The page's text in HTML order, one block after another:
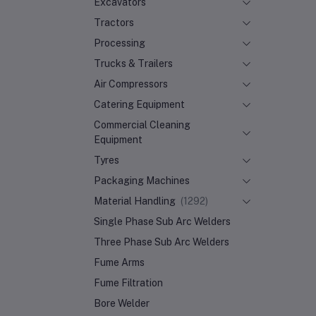
Excavators
Tractors
Processing
Trucks & Trailers
Air Compressors
Catering Equipment
Commercial Cleaning
Equipment
Tyres
Packaging Machines
Material Handling (1292)
Single Phase Sub Arc Welders
Three Phase Sub Arc Welders
Fume Arms
Fume Filtration
Bore Welder